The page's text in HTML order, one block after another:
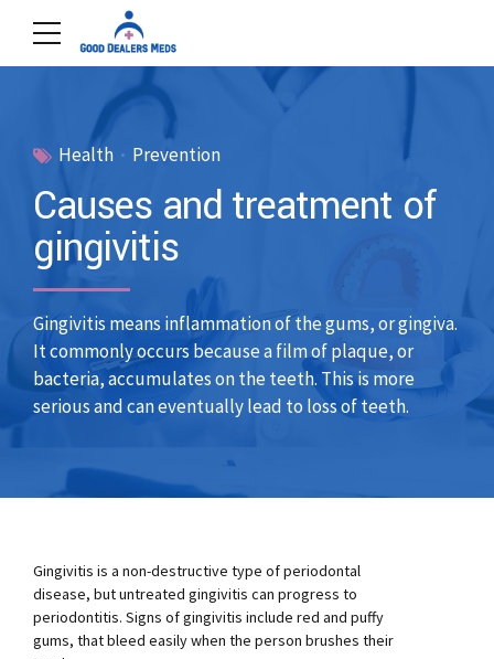
Health Prevention
Causes and treatment of
gingivitis
Gingivitis means inflammation of the gums, or gingiva.
It commonly occurs because a film of plaque, or
bacteria, accumulates on the teeth. This is more
serious and can eventually lead to loss of teeth.
Gingivitis is a non-destructive type of periodontal
disease, but untreated gingivitis can progress to
periodontitis. Signs of gingivitis include red and puffy
gums, that bleed easily when the person brushes their